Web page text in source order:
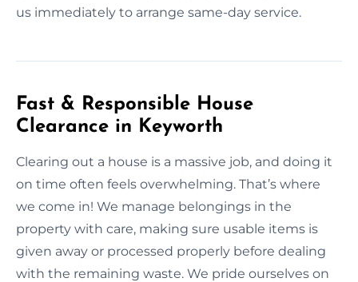
us immediately to arrange same-day service.
Fast & Responsible House
Clearance in Keyworth
Clearing out a house is a massive job, and doing it
on time often feels overwhelming. That’s where
we come in! We manage belongings in the
property with care, making sure usable items is
given away or processed properly before dealing
with the remaining waste. We pride ourselves on